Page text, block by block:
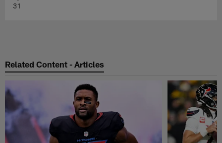
31
Related Content - Articles